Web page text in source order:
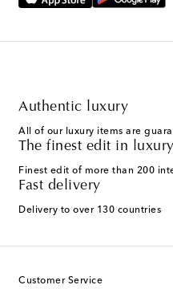
Authentic luxury
All of our luxury items are
The finest edit in luxury
Finest edit of more than 200
Fast delivery
Delivery to over 130 countries
Customer Service